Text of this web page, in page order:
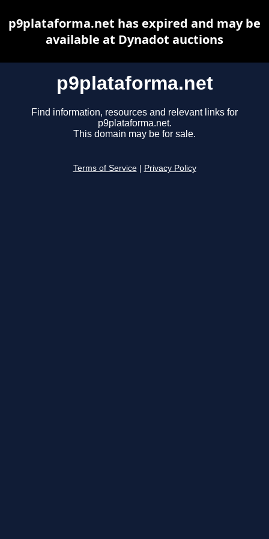
p9plataforma.net
Find information, resources and relevant links for
p9plataforma.net.
This domain may be for sale.
Terms of Service Privacy Policy
p9plataforma.net has expired and may be
available at Dynadot auctions